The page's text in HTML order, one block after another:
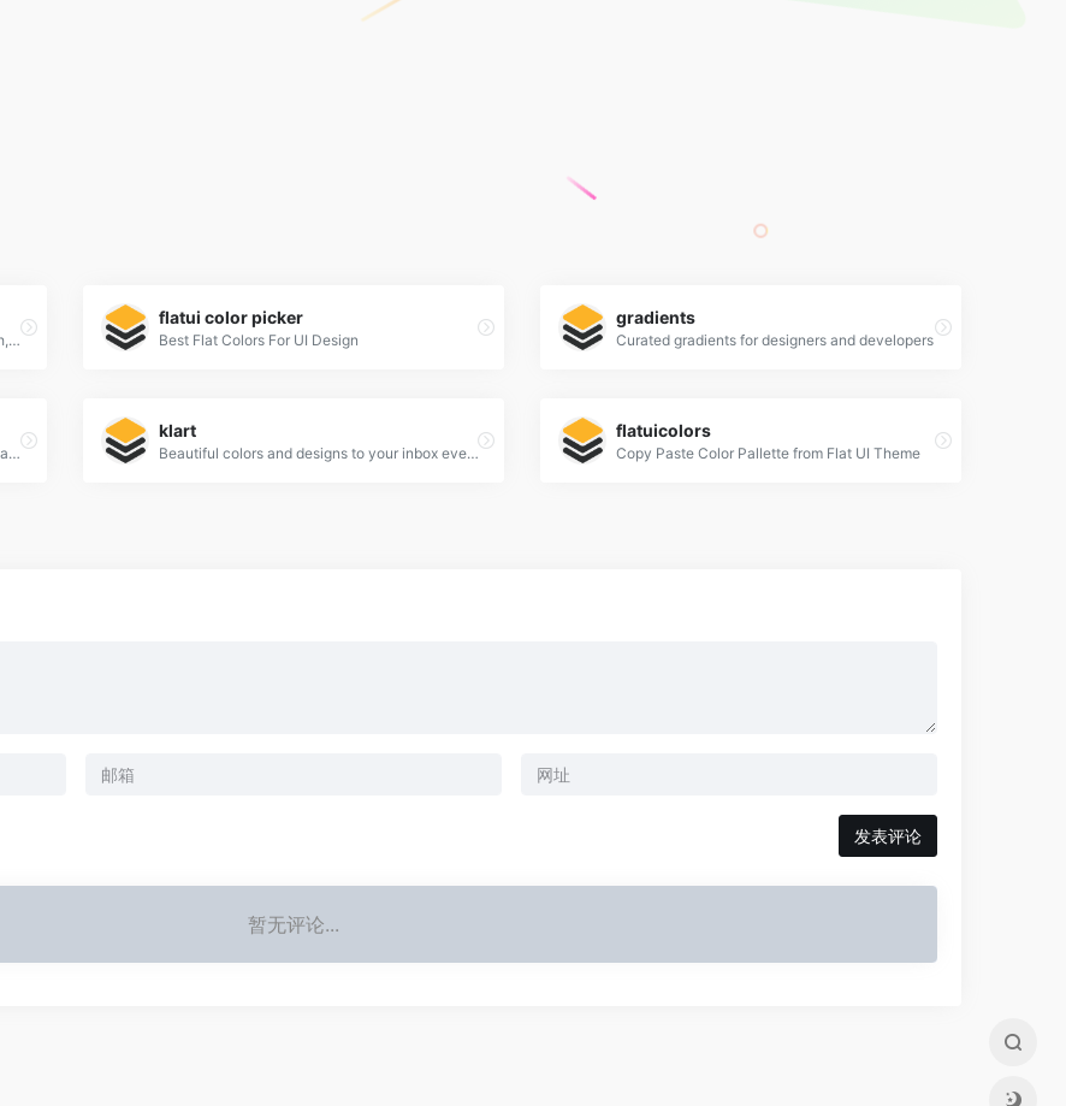
Khroma is the fastest way to discover, search, and save color combos you'll want to use.
flatui color picker
Best Flat Colors For UI Design
gradients
Curated gradients for designers and developers
Color Claim was created in 2012 by Tobias van Schneider with the goal to collect & combine unique colors for my future projects.
klart
Beautiful colors and designs to your inbox every week
flatuicolors
Copy Paste Color Pallette from Flat UI Theme
暂无评论...